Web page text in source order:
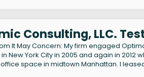
Consulting, LLC.
It May Concern: My firm engaged
New York City in 2005 and again in
space in midtown Manhattan. I